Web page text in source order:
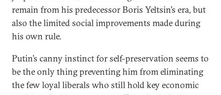
remain from his predecessor Boris Yeltsin’s era, but
also the limited social improvements made during
his own rule.
Putin’s canny instinct for self-preservation seems to
be the only thing preventing him from eliminating
the few loyal liberals who still hold key economic